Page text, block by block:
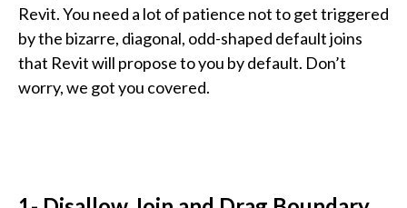
Revit. You need a lot of patience not to get triggered
by the bizarre, diagonal, odd-shaped default joins
that Revit will propose to you by default. Don’t
worry, we got you covered.